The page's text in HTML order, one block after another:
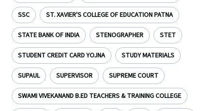
SSC ST. XAVIER'S COLLEGE OF EDUCATION PATNA
STATE BANK OF INDIA STENOGRAPHER STET
STUDENT CREDIT CARD YOJNA STUDY MATERIALS
SUPAUL SUPERVISOR SUPREME COURT
SWAMI VIVEKANAND B.ED TEACHERS & TRAINING COLLEGE